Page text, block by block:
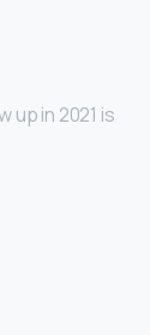
up in 2021 is